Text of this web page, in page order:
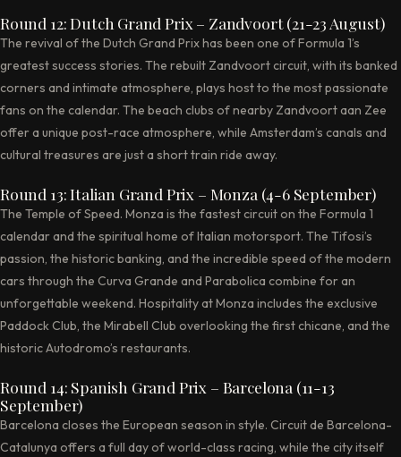
Round 12: Dutch Grand Prix – Zandvoort (21-23 August)
The revival of the Dutch Grand Prix has been one of Formula 1’s
greatest success stories. The rebuilt Zandvoort circuit, with its banked
corners and intimate atmosphere, plays host to the most passionate
fans on the calendar. The beach clubs of nearby Zandvoort aan Zee
offer a unique post-race atmosphere, while Amsterdam’s canals and
cultural treasures are just a short train ride away.
Round 13: Italian Grand Prix – Monza (4-6 September)
The Temple of Speed. Monza is the fastest circuit on the Formula 1
calendar and the spiritual home of Italian motorsport. The Tifosi’s
passion, the historic banking, and the incredible speed of the modern
cars through the Curva Grande and Parabolica combine for an
unforgettable weekend. Hospitality at Monza includes the exclusive
Paddock Club, the Mirabell Club overlooking the first chicane, and the
historic Autodromo’s restaurants.
Round 14: Spanish Grand Prix – Barcelona (11-13
September)
Barcelona closes the European season in style. Circuit de Barcelona-
Catalunya offers a full day of world-class racing, while the city itself